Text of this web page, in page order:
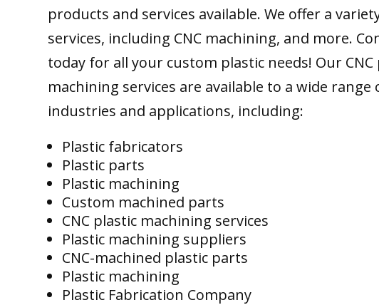
products and services available. We offer a
services, including CNC machining, and more.
today for all your custom plastic needs! Our CNC
machining services are available to a wide range
industries and applications, including:
Plastic fabricators
Plastic parts
Plastic machining
Custom machined parts
CNC plastic machining services
Plastic machining suppliers
CNC-machined plastic parts
Plastic machining
Plastic Fabrication Company